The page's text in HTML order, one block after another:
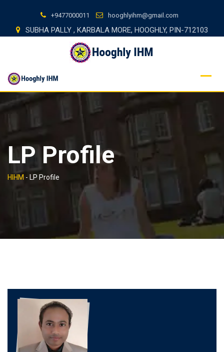
content
+9477000011 hooghlyihm@gmail.com
SUBHA PALLY , KARBALA MORE, HOOGHLY, PIN-712103
LP Profile
HIHM - LP Profile